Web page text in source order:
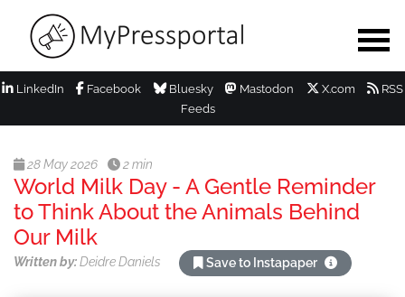
LinkedIn Facebook Bluesky Mastodon X.com
RSS
Feeds
28 May 2026 2 min
World Milk Day - A Gentle Reminder
to Think About the Animals Behind
Our Milk
Written by:Deidre Daniels Save to Instapaper